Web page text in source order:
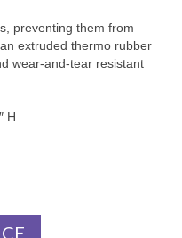
preventing them from
extruded thermo rubber
wear-and-tear resistant
H